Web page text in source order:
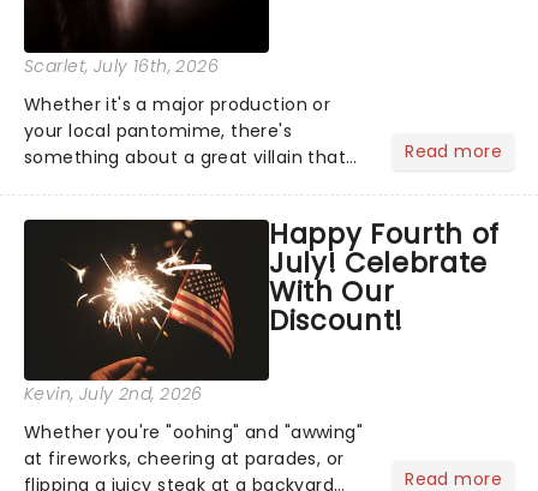
Scarlet, July 16th, 2026
Whether it's a major production or
your local pantomime, there's
something about a great villain that
step into the spotlight, you know
you're in for a show....
Read more
Happy Fourth of
July! Celebrate
With Our
Discount!
Kevin, July 2nd, 2026
Whether you're "oohing" and "awwing"
at fireworks, cheering at parades, or
flipping a juicy steak at a backyard
Read more